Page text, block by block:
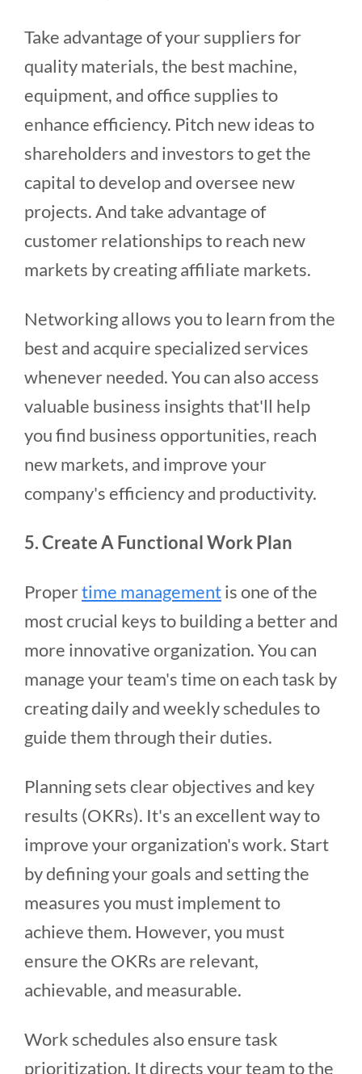
Take advantage of your suppliers for
quality materials, the best machine,
equipment, and office supplies to
enhance efficiency. Pitch new ideas to
shareholders and investors to get the
capital to develop and oversee new
projects. And take advantage of
customer relationships to reach new
markets by creating affiliate markets.
Networking allows you to learn from the
best and acquire specialized services
whenever needed. You can also access
valuable business insights that'll help
you find business opportunities, reach
new markets, and improve your
company's efficiency and productivity.
5. Create A Functional Work Plan
Propertime managementis one of the
most crucial keys to building a better and
more innovative organization. You can
manage your team's time on each task by
creating daily and weekly schedules to
guide them through their duties.
Planning sets clear objectives and key
results (OKRs). It's an excellent way to
improve your organization's work. Start
by defining your goals and setting the
measures you must implement to
achieve them. However, you must
ensure the OKRs are relevant,
achievable, and measurable.
Work schedules also ensure task
prioritization. It directs your team to the